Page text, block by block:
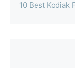
10 Best Kodiak